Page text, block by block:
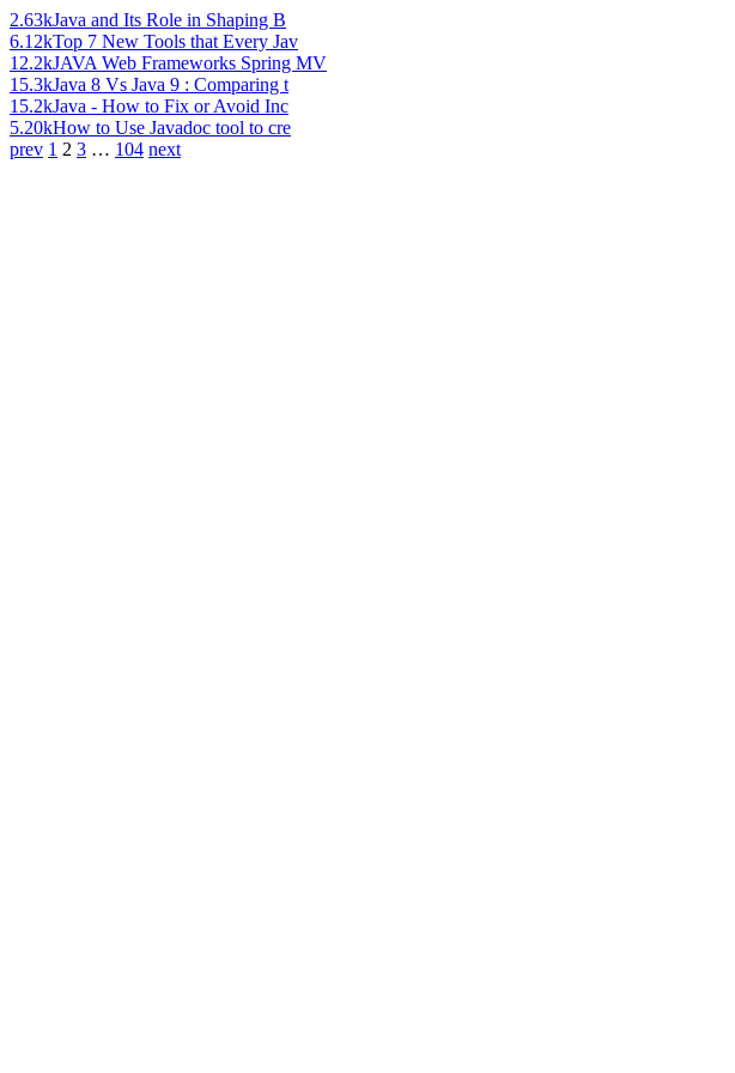
2.63kJava and Its Role in Shaping B
6.12kTop 7 New Tools that Every Jav
12.2kJAVA Web Frameworks Spring MV
15.3kJava 8 Vs Java 9 : Comparing t
15.2kJava - How to Fix or Avoid Inc
5.20kHow to Use Javadoc tool to cre
prev 1 2 3 … 104 next